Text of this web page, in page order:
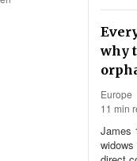
why
Europe
11 min
James